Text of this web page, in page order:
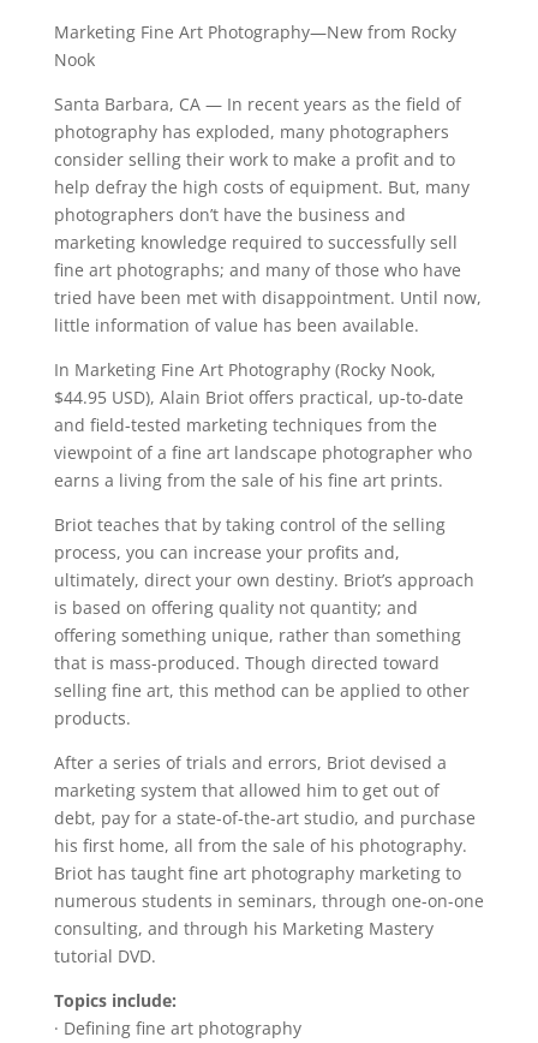
Marketing Fine Art Photography—New from Rocky
Nook
Santa Barbara, CA — In recent years as the field of
photography has exploded, many photographers
consider selling their work to make a profit and to
help defray the high costs of equipment. But, many
photographers don’t have the business and
marketing knowledge required to successfully sell
fine art photographs; and many of those who have
tried have been met with disappointment. Until now,
little information of value has been available.
In Marketing Fine Art Photography (Rocky Nook,
$44.95 USD), Alain Briot offers practical, up-to-date
and field-tested marketing techniques from the
viewpoint of a fine art landscape photographer who
earns a living from the sale of his fine art prints.
Briot teaches that by taking control of the selling
process, you can increase your profits and,
ultimately, direct your own destiny. Briot’s approach
is based on offering quality not quantity; and
offering something unique, rather than something
that is mass-produced. Though directed toward
selling fine art, this method can be applied to other
products.
After a series of trials and errors, Briot devised a
marketing system that allowed him to get out of
debt, pay for a state-of-the-art studio, and purchase
his first home, all from the sale of his photography.
Briot has taught fine art photography marketing to
numerous students in seminars, through one-on-one
consulting, and through his Marketing Mastery
tutorial DVD.
Topics include:
· Defining fine art photography